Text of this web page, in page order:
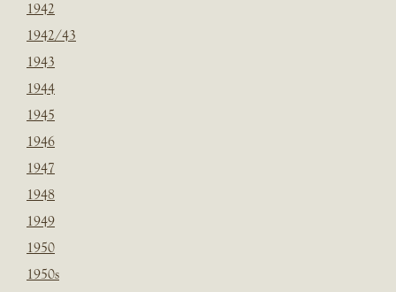
1942
1942/43
1943
1944
1945
1946
1947
1948
1949
1950
1950s